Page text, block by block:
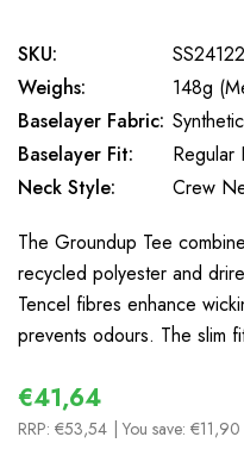
SKU:
SS24122
Weighs:
148g
Baselayer Fabric: Synthetic
Baselayer Fit:
Regular
Neck Style:
Crew
The Groundup Tee
recycled polyester and
Tencel fibres enhance
prevents odours. The slim
€41,64
RRP: €53,54 | You save: €11,90